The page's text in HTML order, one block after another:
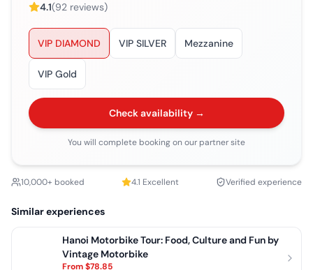
4.1(92 reviews)
VIP DIAMOND VIP SILVER Mezzanine
VIP Gold
Check availability →
You will complete booking on our partner site
10,000+ booked 4.1 Excellent Verified experience
Similar experiences
Hanoi Motorbike Tour: Food, Culture and Fun by
Vintage Motorbike
From$78.85